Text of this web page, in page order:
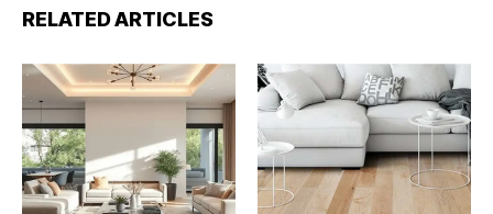
RELATED ARTICLES